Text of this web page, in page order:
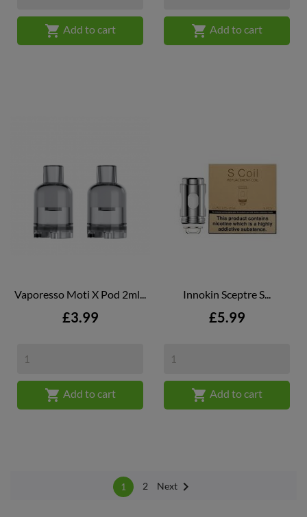
 Add to cart  Add to cart
Vaporesso Moti X Pod 2ml...
Price
£3.99
 Add to cart
Innokin Sceptre S...
Price
£5.99
 Add to cart
1 2 Next 